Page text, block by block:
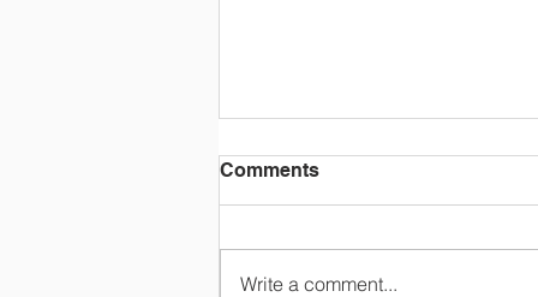
Comments
Write a comment...